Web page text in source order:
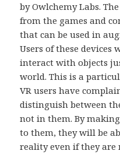
by Owlchemy Labs.
from the games and
that can be used in
Users of these devices
interact with objects
world. This is a
VR users have
distinguish between
not in them. By
to them, they will be
reality even if they are